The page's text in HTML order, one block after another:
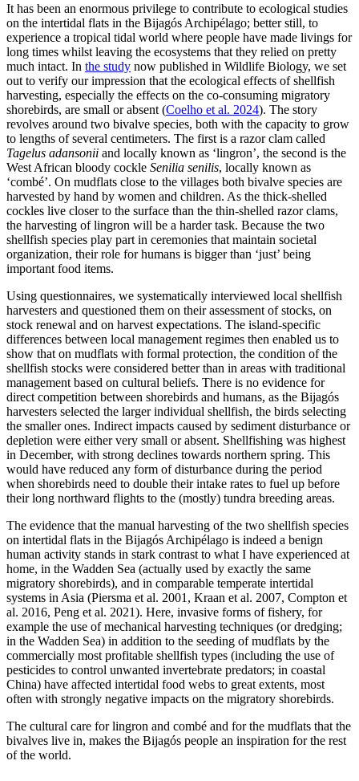
It has been an enormous privilege to contribute to ecological studies
on the intertidal flats in the Bijagós Archipélago; better still, to
experience a tropical tidal world where people have made livings for
long times whilst leaving the ecosystems that they relied on pretty
much intact. In the study now published in Wildlife Biology, we set
out to verify our impression that the ecological effects of shellfish
harvesting, especially the effects on the co-consuming migratory
shorebirds, are small or absent (Coelho et al. 2024). The story
revolves around two bivalve species, both with the capacity to grow
to lengths of several centimeters. The first is a razor clam called
Tagelus adansonii and locally known as ‘lingron’, the second is the
West African bloody cockle Senilia senilis, locally known as
‘combé’. On mudflats close to the villages both bivalve species are
harvested by hand by women and children. As the thick-shelled
cockles live closer to the surface than the thin-shelled razor clams,
the harvesting of lingron will be a harder task. Because the two
shellfish species play part in ceremonies that maintain societal
organization, their role for humans is bigger than ‘just’ being
important food items.
Using questionnaires, we systematically interviewed local shellfish
harvesters and questioned them on their assessment of stocks, on
stock renewal and on harvest expectations. The island-specific
differences between local management regimes then enabled us to
show that on mudflats with formal protection, the condition of the
shellfish stocks were considered better than in areas with traditional
management based on cultural beliefs. There is no evidence for
direct competition between shorebirds and humans, as the Bijagós
harvesters selected the larger individual shellfish, the birds selecting
the smaller ones. Indirect impacts caused by sediment disturbance or
depletion were either very small or absent. Shellfishing was highest
in December, with strong declines towards northern spring. This
would have reduced any form of disturbance during the period
when shorebirds need to double their intake rates to fuel up before
their long northward flights to the (mostly) tundra breeding areas.
The evidence that the manual harvesting of the two shellfish species
on intertidal flats in the Bijagós Archipélago is indeed a benign
human activity stands in stark contrast to what I have experienced at
home, in the Wadden Sea (actually used by exactly the same
migratory shorebirds), and in comparable temperate intertidal
systems in Asia (Piersma et al. 2001, Kraan et al. 2007, Compton et
al. 2016, Peng et al. 2021). Here, invasive forms of fishery, for
example the use of mechanical harvesting techniques (or dredging;
in the Wadden Sea) in addition to the seeding of mudflats by the
commercially most profitable shellfish types (including the use of
pesticides to control unwanted invertebrate predators; in coastal
China) have affected intertidal food webs to great extents, most
often with strongly negative impacts on the migratory shorebirds.
The cultural care for lingron and combé and for the mudflats that the
bivalves live in, makes the Bijagós people an inspiration for the rest
of the world.